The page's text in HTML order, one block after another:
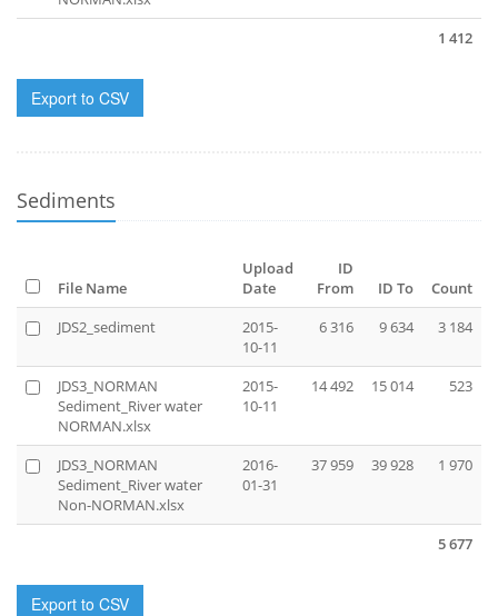
1 412
Export to CSV
Sediments
File Name
Upload
Date
ID
From
ID To
Count
JDS2_sediment
2015-
10-11
6 316 9 634 3 184
JDS3_NORMAN
Sediment_River water
NORMAN.xlsx
2015-
10-11
14 492 15 014 523
JDS3_NORMAN
Sediment_River water
Non-NORMAN.xlsx
2016-
01-31
37 959 39 928 1 970
5 677
Export to CSV